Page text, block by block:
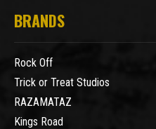
BRANDS
Rock Off
Trick or Treat Studios
RAZAMATAZ
Kings Road